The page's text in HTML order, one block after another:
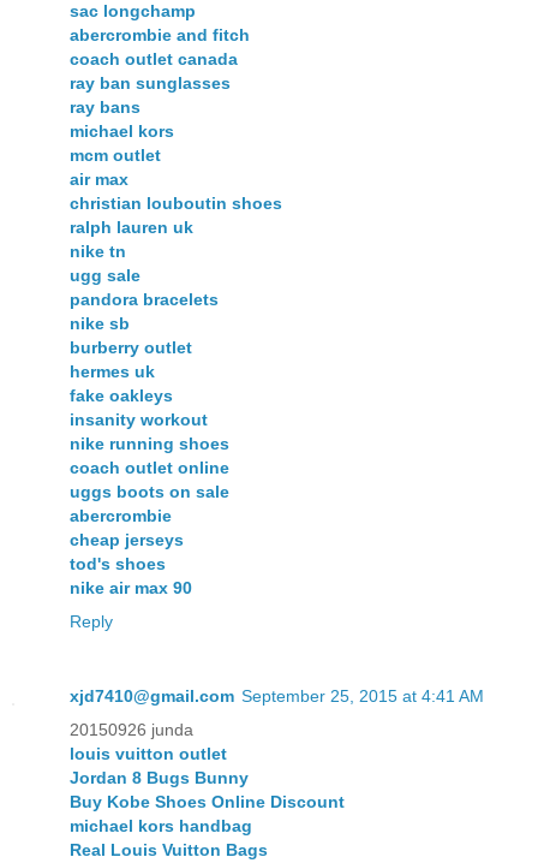
sac longchamp
abercrombie and fitch
coach outlet canada
ray ban sunglasses
ray bans
michael kors
mcm outlet
air max
christian louboutin shoes
ralph lauren uk
nike tn
ugg sale
pandora bracelets
nike sb
burberry outlet
hermes uk
fake oakleys
insanity workout
nike running shoes
coach outlet online
uggs boots on sale
abercrombie
cheap jerseys
tod's shoes
nike air max 90
Reply
xjd7410@gmail.com September 25, 2015 at 4:41 AM
20150926 junda
louis vuitton outlet
Jordan 8 Bugs Bunny
Buy Kobe Shoes Online Discount
michael kors handbag
Real Louis Vuitton Bags